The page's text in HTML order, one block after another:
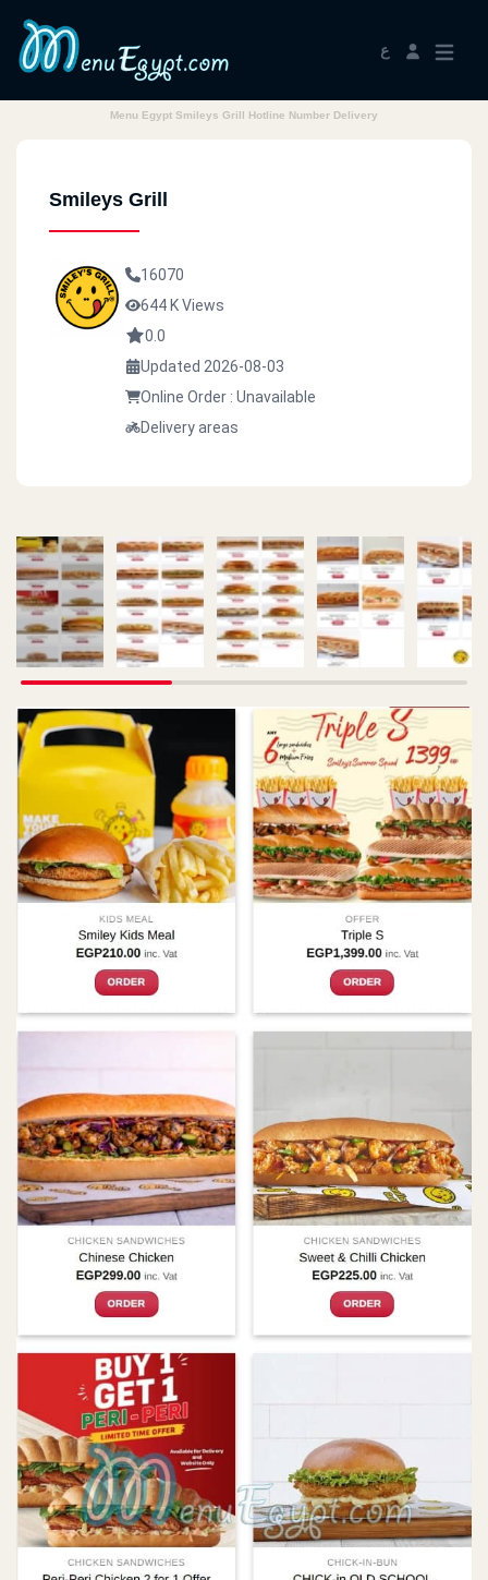
ع
Menu Egypt Smileys Grill Hotline Number Delivery
Smileys Grill
16070
644 K Views
0.0
Updated 2026-08-03
Online Order : Unavailable
Delivery areas